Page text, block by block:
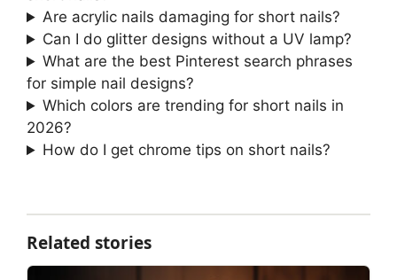
Are acrylic nails damaging for short nails?
Can I do glitter designs without a UV lamp?
What are the best Pinterest search phrases
for simple nail designs?
Which colors are trending for short nails in
2026?
How do I get chrome tips on short nails?
Related stories